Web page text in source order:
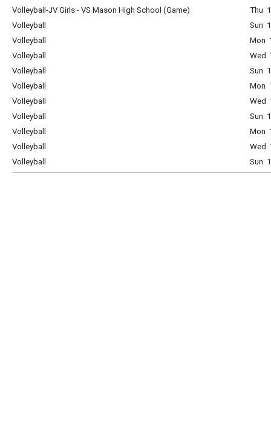
Volleyball-JV Girls - VS Mason High School (Game)
Thu
Volleyball
Sun
Volleyball
Mon
Volleyball
Wed
Volleyball
Sun
Volleyball
Mon
Volleyball
Wed
Volleyball
Sun
Volleyball
Mon
Volleyball
Wed
Volleyball
Sun